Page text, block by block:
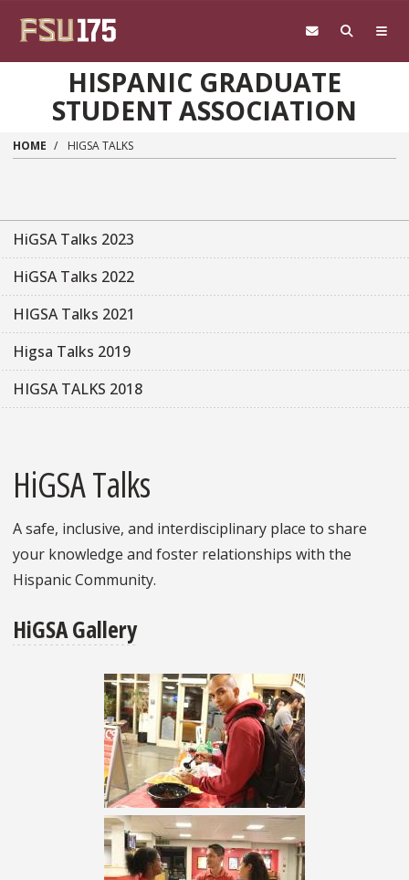
HISPANIC GRADUATE
STUDENT ASSOCIATION
HOME HIGSA TALKS
HiGSA Talks 2023
HiGSA Talks 2022
HIGSA Talks 2021
Higsa Talks 2019
HIGSA TALKS 2018
HiGSA Talks
A safe, inclusive, and interdisciplinary place to share
your knowledge and foster relationships with the
Hispanic Community.
HiGSA Gallery